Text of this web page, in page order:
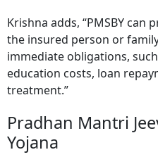
Krishna adds, “PMSBY can
the insured person or
immediate obligations,
education costs, loan
treatment.”
Pradhan Mantri
Yojana